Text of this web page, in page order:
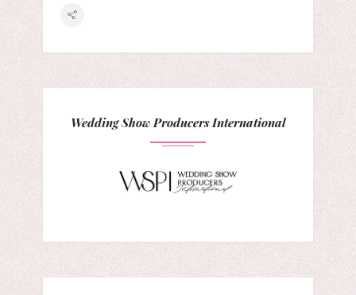
Wedding Show Producers International